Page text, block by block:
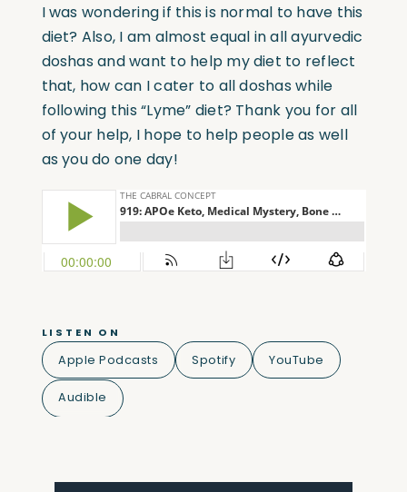
I was wondering if this is normal to have this
diet? Also, I am almost equal in all ayurvedic
doshas and want to help my diet to reflect
that, how can I cater to all doshas while
following this “Lyme” diet? Thank you for all
of your help, I hope to help people as well
as you do one day!
LISTEN ON
Apple Podcasts Spotify YouTube
Audible